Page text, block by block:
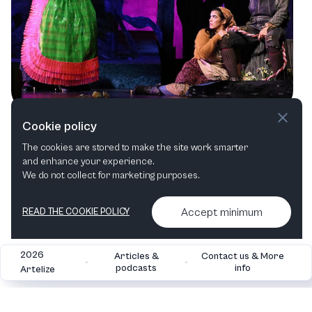
A Spectacular Season: Utah Opera's
Mesmerizing Line-Up
Opera
2026
Artelize
•
Articles &
podcasts
•
Contact us & More
info
Cookie policy
The cookies are stored to make the site work smarter
and enhance your experience.
We do not collect for marketing purposes.
READ THE COOKIE POLICY Accept minimum